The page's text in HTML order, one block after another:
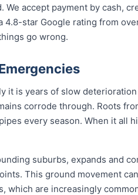
accept payment by cash,
4.8-star Google rating from
go wrong.
it is years of slow
corrode through. Roots
every season. When it all
suburbs, expands and
This ground movement
which are increasingly